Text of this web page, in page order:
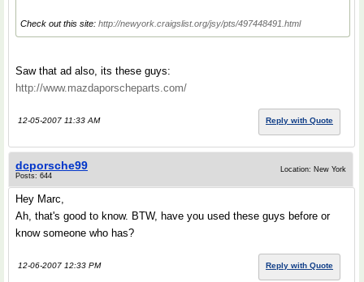
Check out this site: http://newyork.craigslist.org/jsy/pts/497448491.html
Saw that ad also, its these guys:
http://www.mazdaporscheparts.com/
12-05-2007 11:33 AM Reply with Quote
dcporsche99
Posts: 644
Location: New York
Hey Marc,
Ah, that's good to know. BTW, have you used these guys before or
know someone who has?
12-06-2007 12:33 PM Reply with Quote